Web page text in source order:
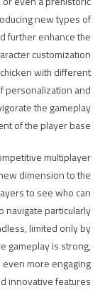
new types of
further enhance the
customization
with different
personalization and
the gameplay
of the player base.
multiplayer
dimension to the
to see who can
navigate particularly
limited only by
gameplay is strong,
more engaging
innovative features.